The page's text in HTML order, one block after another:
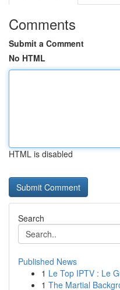
Comments
Submit a Comment
No HTML
HTML is disabled
Search
Published News
1 Le Top IPTV : Le
1 The Martial